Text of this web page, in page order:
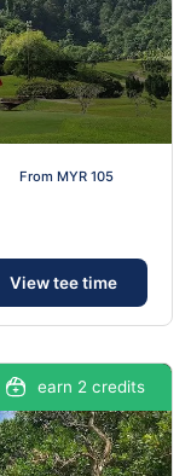
From MYR 105
View tee time
earn 2 credits